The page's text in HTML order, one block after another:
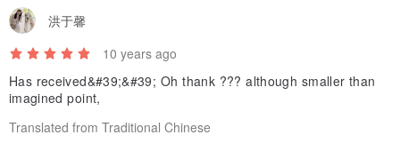
洪于馨
10 years ago
Has received&#39;&#39; Oh thank ??? although smaller than
imagined point,
Translated from Traditional Chinese